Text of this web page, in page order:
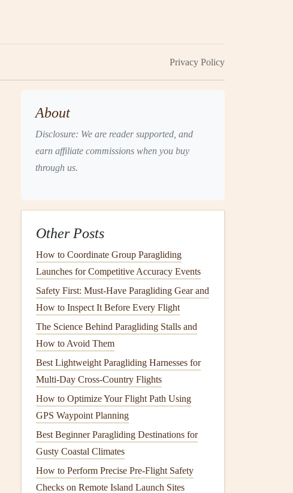
Privacy Policy
About
Disclosure: We are reader supported, and
earn affiliate commissions when you buy
through us.
Other Posts
How to Coordinate Group Paragliding
Launches for Competitive Accuracy Events
Safety First: Must-Have Paragliding Gear and
How to Inspect It Before Every Flight
The Science Behind Paragliding Stalls and
How to Avoid Them
Best Lightweight Paragliding Harnesses for
Multi-Day Cross-Country Flights
How to Optimize Your Flight Path Using
GPS Waypoint Planning
Best Beginner Paragliding Destinations for
Gusty Coastal Climates
How to Perform Precise Pre-Flight Safety
Checks on Remote Island Launch Sites